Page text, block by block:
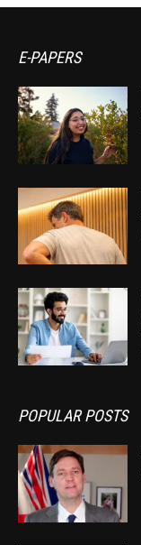
E-PAPERS
POPULAR POSTS